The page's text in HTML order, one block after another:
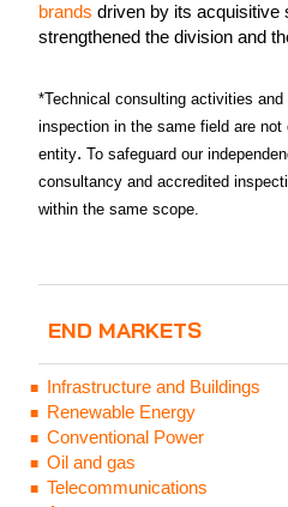
brands driven by its acquisitive
strengthened the division and
*Technical consulting activities and
inspection in the same field are not
entity.
To safeguard our
consultancy and accredited
within the same scope.
END MARKETS
Infrastructure and Buildings
Renewable Energy
Conventional Power
Oil and gas
Telecommunications